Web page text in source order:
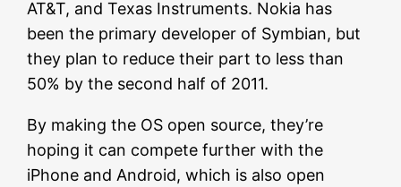
AT&T, and Texas Instruments. Nokia has
been the primary developer of Symbian, but
they plan to reduce their part to less than
50% by the second half of 2011.
By making the OS open source, they’re
hoping it can compete further with the
iPhone and Android, which is also open